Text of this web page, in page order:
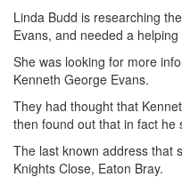
Linda Budd is researching
Evans, and needed a
She was looking for more
Kenneth George Evans.
They had thought that
then found out that in fact he
The last known address that
Knights Close, Eaton Bray.